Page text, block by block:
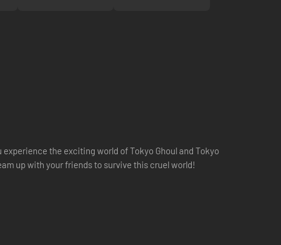
the exciting world of Tokyo Ghoul and Tokyo
up with your friends to survive this cruel world!